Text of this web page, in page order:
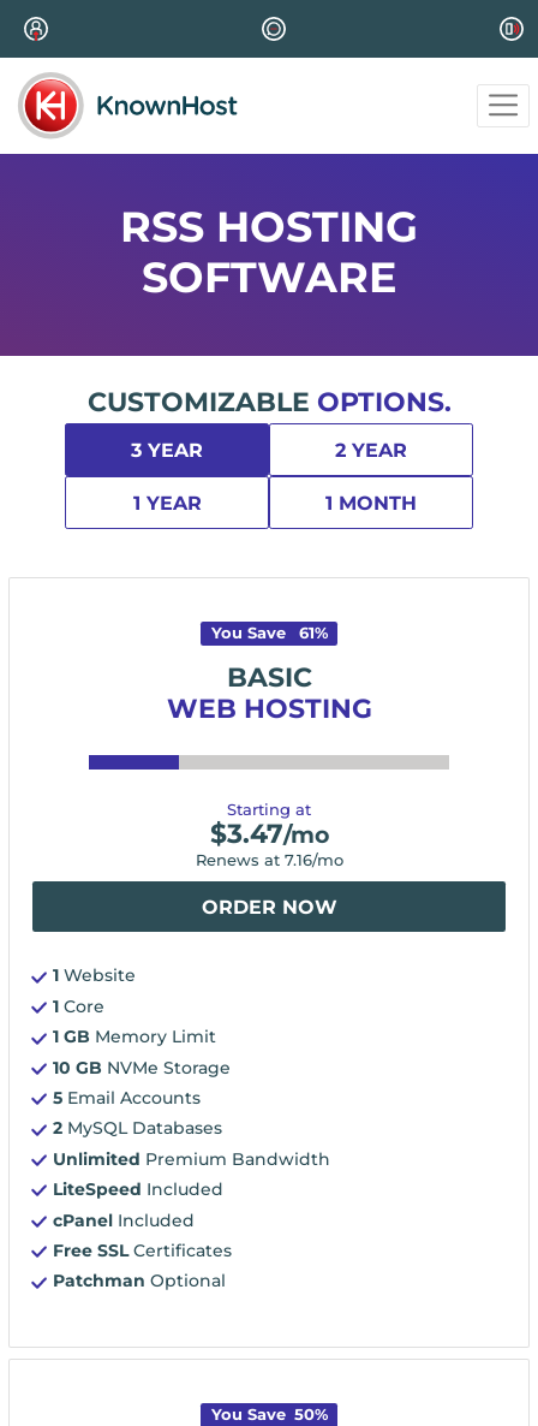
RSS HOSTING
SOFTWARE
CUSTOMIZABLE OPTIONS.
3 YEAR 2 YEAR
1 YEAR 1 MONTH
You Save 61%
BASIC
WEB HOSTING
Starting at
$3.47/mo
Renews at 7.16/mo
ORDER NOW
1 Website
1 Core
1 GB Memory Limit
10 GB NVMe Storage
5 Email Accounts
2 MySQL Databases
Unlimited Premium Bandwidth
LiteSpeed Included
cPanel Included
Free SSLCertificates
Patchman Optional
You Save 50%